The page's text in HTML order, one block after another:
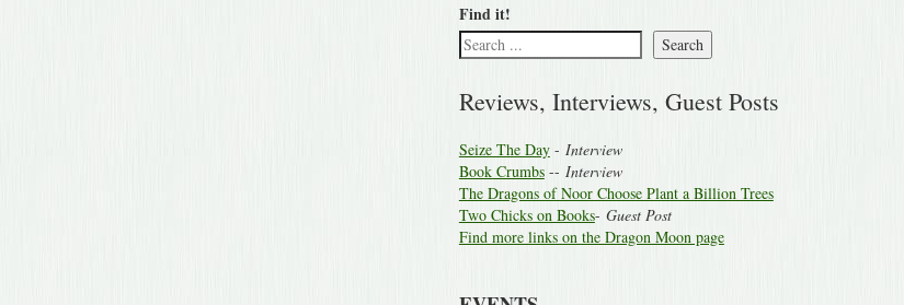
Find it!
Search
Reviews, Interviews, Guest Posts
Seize The Day- Interview
Book Crumbs-- Interview
The Dragons of Noor Choose Plant a Billion Trees
Two Chicks on Books- Guest Post
Find more links on the Dragon Moon page